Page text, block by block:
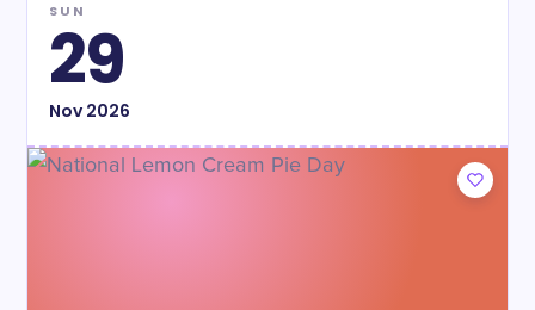
SUN
29
Nov2026